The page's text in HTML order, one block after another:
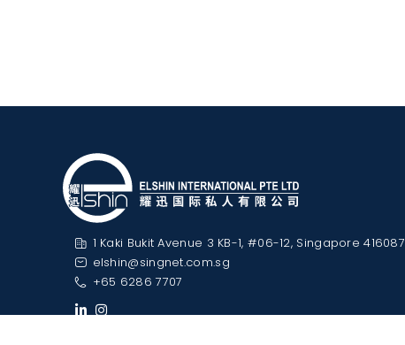
1 Kaki Bukit Avenue 3 KB-1, #06-12, Singapore 416087
elshin@singnet.com.sg
+65 6286 7707